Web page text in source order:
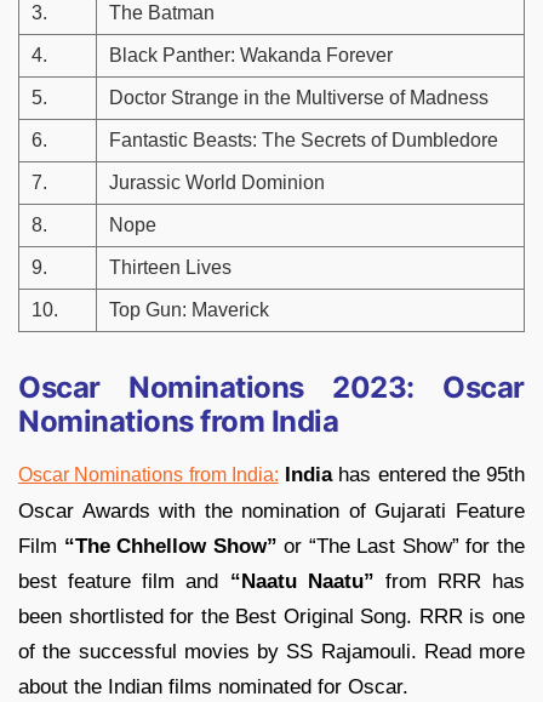
3. The Batman
4. Black Panther: Wakanda Forever
5. Doctor Strange in the Multiverse of Madness
6. Fantastic Beasts: The Secrets of Dumbledore
7. Jurassic World Dominion
8. Nope
9. Thirteen Lives
10. Top Gun: Maverick
Oscar Nominations 2023: Oscar
Nominations from India
Oscar Nominations from India: Indiahas entered the 95th
Oscar Awards with the nomination of Gujarati Feature
Film “The Chhellow Show” or “The Last Show” for the
best feature film and “Naatu Naatu” from RRR has
been shortlisted for the Best Original Song. RRR is one
of the successful movies by SS Rajamouli. Read more
about the Indian films nominated for Oscar.